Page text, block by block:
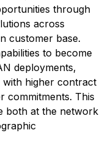
through
across
customer base.
to become
deployments,
higher contract
commitments. This
both at the network